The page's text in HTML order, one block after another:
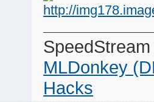
MLDonkey
Hacks